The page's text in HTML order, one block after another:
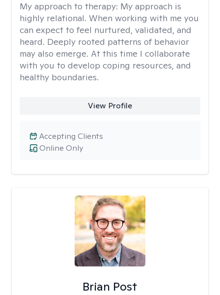
My approach to therapy: My approach is
highly relational. When working with me you
can expect to feel nurtured, validated, and
heard. Deeply rooted patterns of behavior
may also emerge. At this time I collaborate
with you to develop coping resources, and
healthy boundaries.
View Profile
Online Only
Accepting Clients
Brian Post